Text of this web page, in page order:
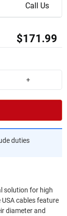
Call Us
$171.99
+
duties
solution for high
cables feature
diameter and